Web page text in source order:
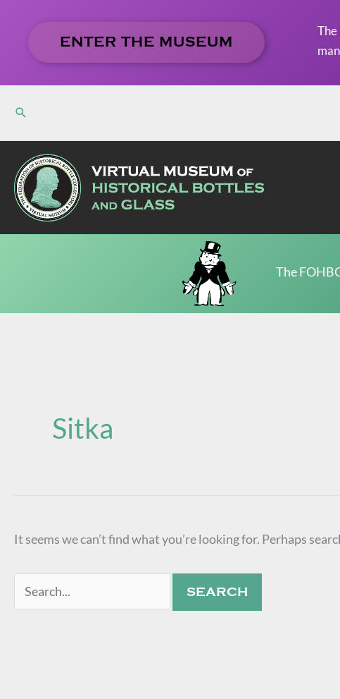
content
ENTER THE MUSEUM
The
The
Sitka
It seems we can’t find what you’re looking for. Perhaps